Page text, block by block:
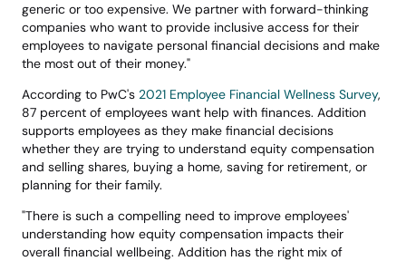
generic or too expensive. We partner with forward-thinking
companies who want to provide inclusive access for their
employees to navigate personal financial decisions and make
the most out of their money."
According to PwC's 2021 Employee Financial Wellness Survey,
87 percent of employees want help with finances. Addition
supports employees as they make financial decisions
whether they are trying to understand equity compensation
and selling shares, buying a home, saving for retirement, or
planning for their family.
"There is such a compelling need to improve employees'
understanding how equity compensation impacts their
overall financial wellbeing. Addition has the right mix of